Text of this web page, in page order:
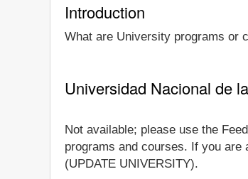
Introduction
What are University programs or
Universidad Nacional de
Not available; please use the
programs and courses. If you
(UPDATE UNIVERSITY).